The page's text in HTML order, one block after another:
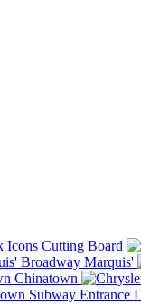
Icons Cutting Board
Broadway Marquis'
Chinatown